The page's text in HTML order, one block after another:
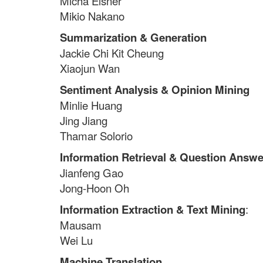
Mikio Nakano
Summarization & Generation
Jackie Chi Kit Cheung
Xiaojun Wan
Sentiment Analysis & Opinion Mining
Minlie Huang
Jing Jiang
Thamar Solorio
Information Retrieval & Question
Jianfeng Gao
Jong-Hoon Oh
Information Extraction & Text Mining:
Mausam
Wei Lu